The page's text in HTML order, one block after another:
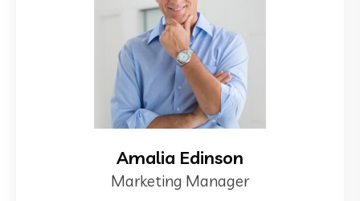
Amalia Edinson
Marketing Manager